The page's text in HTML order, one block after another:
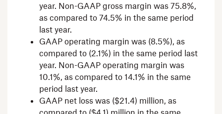
year. Non-GAAP gross margin was 75.8%,
as compared to 74.5% in the same period
last year.
GAAP operating margin was (8.5%), as
compared to (2.1%) in the same period last
year. Non-GAAP operating margin was
10.1%, as compared to 14.1% in the same
period last year.
GAAP net loss was ($21.4) million, as